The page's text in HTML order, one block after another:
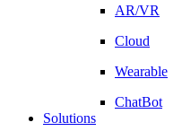
AR/VR
Cloud
Wearable
ChatBot
Solutions